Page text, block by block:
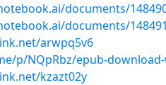
documents/
documents/
arwpq5v6
p/NQpRbz/epub-
kzazt02y